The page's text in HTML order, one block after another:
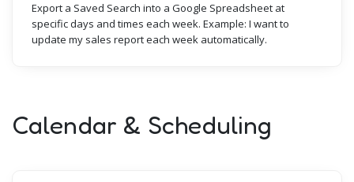
Export a Saved Search into a Google Spreadsheet at
specific days and times each week. Example: I want to
update my sales report each week automatically.
Calendar & Scheduling